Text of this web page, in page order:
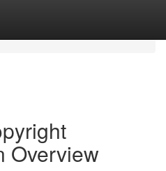
Overview